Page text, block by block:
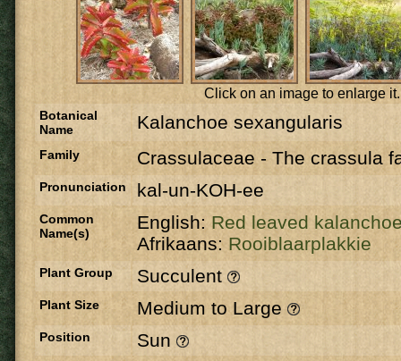
Click on an image to enlarge it.
Botanical
Name
Kalanchoe sexangularis
Family Crassulaceae - The crassula
Pronunciation kal-un-KOH-ee
Common
Name(s)
English: Red leaved
Afrikaans: Rooiblaarplakkie
Plant Group Succulent
Plant Size Medium to Large
Position Sun